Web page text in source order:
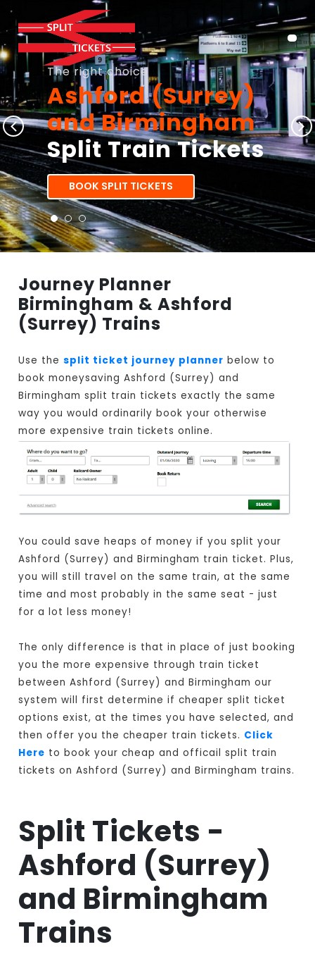
The right choice
Ashford (Surrey)
and Birmingham
Split Train Tickets
BOOK SPLIT TICKETS
Journey Planner
Birmingham & Ashford
(Surrey) Trains
Use thesplit ticket journey planner below to
book moneysaving Ashford (Surrey) and
Birmingham split train tickets exactly the same
way you would ordinarily book your otherwise
more expensive train tickets online.
You could save heaps of money if you split your
Ashford (Surrey) and Birmingham train ticket. Plus,
you will still travel on the same train, at the same
time and most probably in the same seat - just
for a lot less money!
The only difference is that in place of just booking
you the more expensive through train ticket
between Ashford (Surrey) and Birmingham our
system will first determine if cheaper split ticket
options exist, at the times you have selected, and
then offer you the cheaper train tickets. Click
Here to book your cheap and officail split train
tickets on Ashford (Surrey) and Birmingham trains.
Split Tickets -
Ashford (Surrey)
and Birmingham
Trains